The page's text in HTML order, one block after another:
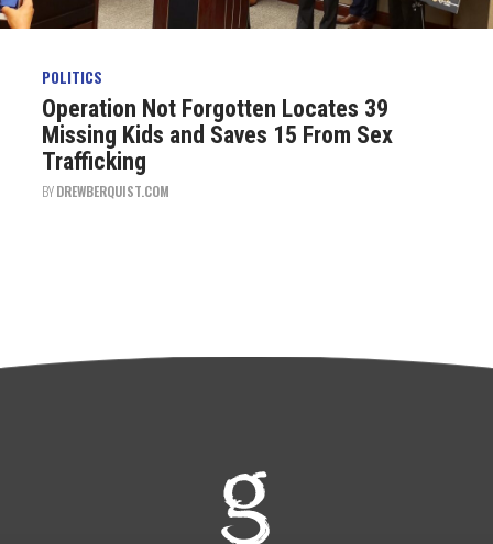
POLITICS
Operation Not Forgotten Locates 39
Missing Kids and Saves 15 From Sex
Trafficking
BYDREWBERQUIST.COM